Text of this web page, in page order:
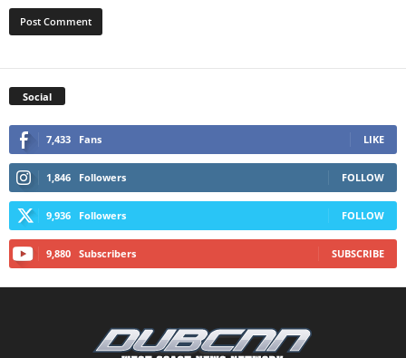
Social
7,433 Fans LIKE
1,846 Followers FOLLOW
9,936 Followers FOLLOW
9,880 Subscribers SUBSCRIBE